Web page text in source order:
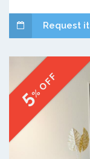
Request it
5% OFF